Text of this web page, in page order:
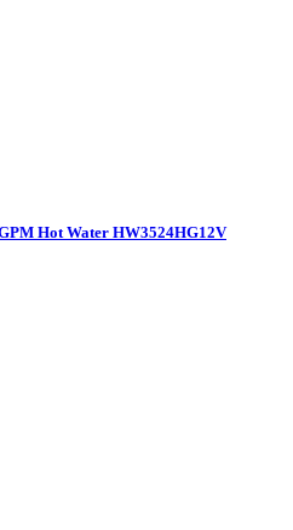
Hot Water HW3524HG12V